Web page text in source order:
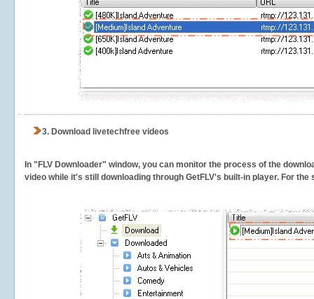
3. Download livetechfree videos
In "FLV Downloader" window, you can monitor the process of the
video while it's still downloading through GetFLV's built-in player. For